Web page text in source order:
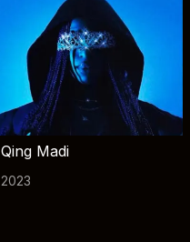
Qing Madi
2023